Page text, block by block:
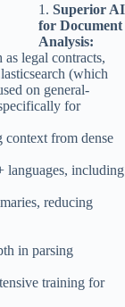
1. Superior AI
for Document
Analysis:
legal contracts,
(which
on general-
for
from dense
languages, including
reducing
in parsing
training for